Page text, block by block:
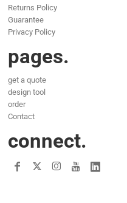
Returns Policy
Guarantee
Privacy Policy
pages.
get a quote
design tool
order
Contact
connect.